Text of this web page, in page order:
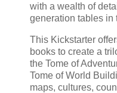
with a wealth of
generation tables in
This Kickstarter
books to create a
the Tome of
Tome of World
maps, cultures,